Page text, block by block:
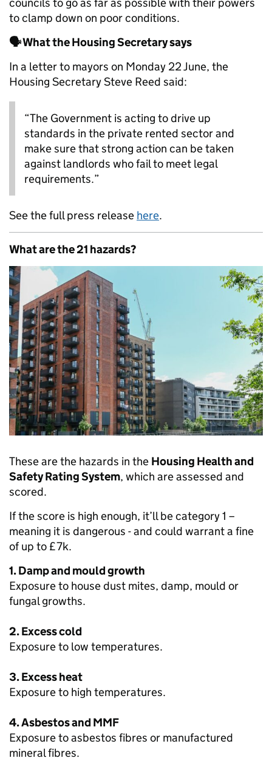
councils to go as far as possible with their powers
to clamp down on poor conditions.
🗣️ What the Housing Secretary says
In a letter to mayors on Monday 22 June, the
Housing Secretary Steve Reed said:
“The Government is acting to drive up
standards in the private rented sector and
make sure that strong action can be taken
against landlords who fail to meet legal
requirements.”
See the full press release here.
What are the 21 hazards?
These are the hazards in the Housing Health and
Safety Rating System, which are assessed and
scored.
If the score is high enough, it’ll be category 1 –
meaning it is dangerous - and could warrant a fine
of up to £7k.
1. Damp and mould growth
Exposure to house dust mites, damp, mould or
fungal growths.
2. Excess cold
Exposure to low temperatures.
3. Excess heat
Exposure to high temperatures.
4. Asbestos and MMF
Exposure to asbestos fibres or manufactured
mineral fibres.